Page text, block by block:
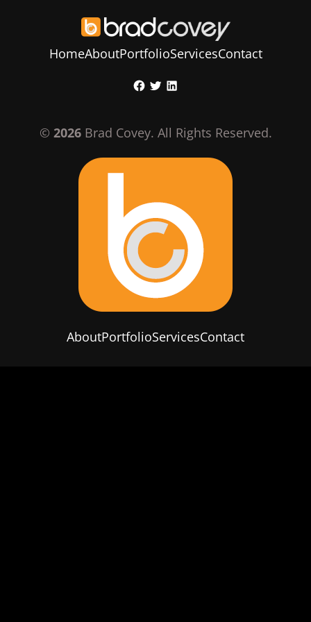
HomeAboutPortfolioServicesContact
Facebook
TwitterLinkedIn
© 2026Brad Covey. All Rights Reserved.
AboutPortfolioServicesContact